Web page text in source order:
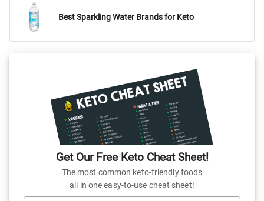
Best Sparkling Water Brands for Keto
Get Our Free Keto Cheat Sheet!
The most common keto-friendly foods
all in one easy-to-use cheat sheet!